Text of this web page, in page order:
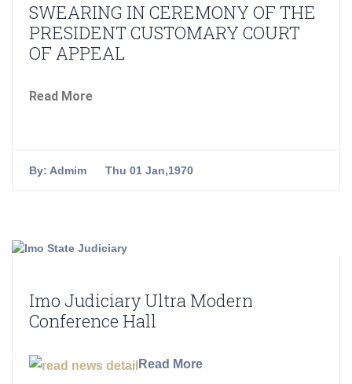
SWEARING IN CEREMONY OF THE
PRESIDENT CUSTOMARY COURT
OF APPEAL
Read More
By: Admim Thu 01 Jan,1970
Imo Judiciary Ultra Modern
Conference Hall
Read More